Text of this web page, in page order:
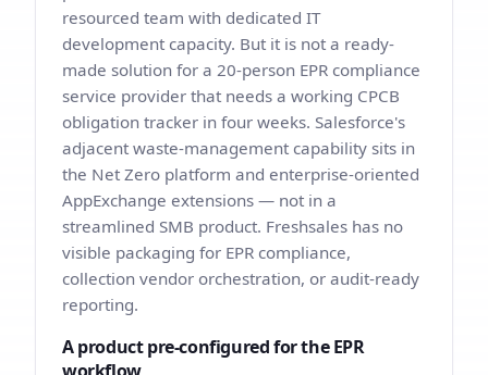
resourced team with dedicated IT
development capacity. But it is not a ready-
made solution for a 20-person EPR compliance
service provider that needs a working CPCB
obligation tracker in four weeks. Salesforce's
adjacent waste-management capability sits in
the Net Zero platform and enterprise-oriented
AppExchange extensions — not in a
streamlined SMB product. Freshsales has no
visible packaging for EPR compliance,
collection vendor orchestration, or audit-ready
reporting.
A product pre-configured for the EPR